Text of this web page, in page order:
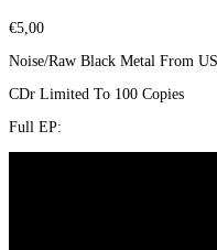
€5,00
Noise/Raw Black Metal From
CDr Limited To 100 Copies
Full EP: